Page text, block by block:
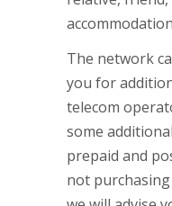
The network
you for
telecom
some
prepaid and
not